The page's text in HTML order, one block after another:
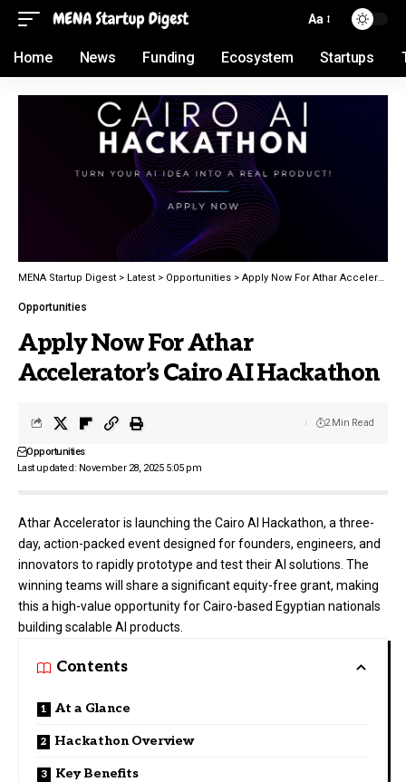
Aa
Home News Funding Ecosystem Startups
MENA Startup Digest > Latest > Opportunities > Apply Now For Athar Accelerator’s Cairo AI Hackathon
Opportunities
Apply Now For Athar
Accelerator’s Cairo AI Hackathon
Last updated: November 28, 2025 5:05 pm
Opportunities
2 Min Read
Athar Accelerator is launching the Cairo AI Hackathon, a three-
day, action-packed event designed for founders, engineers, and
innovators to rapidly prototype and test their AI solutions. The
winning teams will share a significant equity-free grant, making
this a high-value opportunity for Cairo-based Egyptian nationals
building scalable AI products.
Contents
At a Glance
Hackathon Overview
Key Benefits